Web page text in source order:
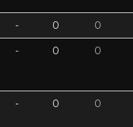
- 0 0
- 0 0
- 0 0